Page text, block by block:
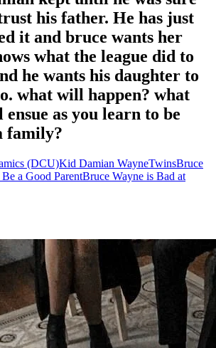
his father. He has just
it and bruce wants her
what the league did to
he wants his daughter to
what will happen? what
ensue as you learn to be
family?
(DCU)Kid Damian WayneTwinsBruce
a Good ParentBruce Wayne is Bad at